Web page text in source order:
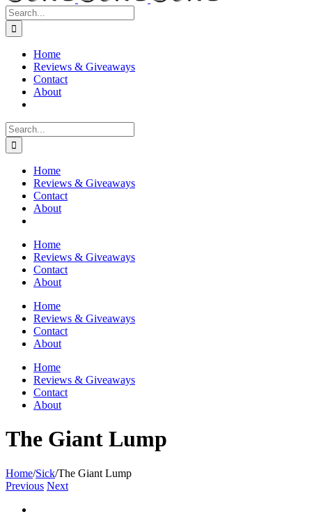
Search
for:
Home
Reviews & Giveaways
Contact
About
Search
for:
Home
Reviews & Giveaways
Contact
About
Home
Reviews & Giveaways
Contact
About
Home
Reviews & Giveaways
Contact
About
Home
Reviews & Giveaways
Contact
About
The Giant Lump
Home/Sick/The Giant Lump
Previous Next